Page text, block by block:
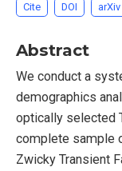
Cite DOI arXiv
Abstract
We conduct a
demographics
optically selected
complete sample
Zwicky Transient